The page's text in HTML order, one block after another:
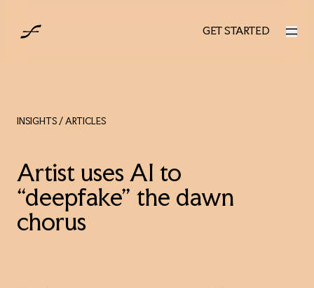
UK
GET STARTED
GET STARTED
INSIGHTS / ARTICLES
Artist uses AI to
“deepfake” the dawn
chorus